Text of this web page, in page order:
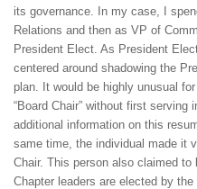
its governance. In my case, I
Relations and then as VP of
President Elect. As President
centered around shadowing the
plan. It would be highly unusual
“Board Chair” without first serving
additional information on this
same time, the individual made it
Chair. This person also claimed to
Chapter leaders are elected by the